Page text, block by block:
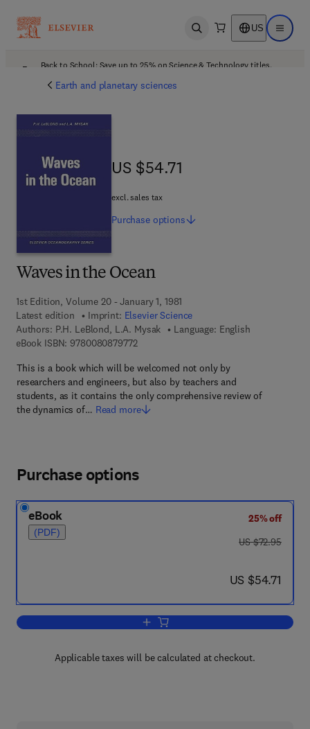
Open search US Open
Back to School: Save up to 25% on Science & Technology titles.
Earth and planetary sciences
Waves in the Ocean
1st Edition, Volume 20 - January 1, 1981
Latest edition
Imprint: Elsevier Science
Authors: P.H. LeBlond, L.A. Mysak
Language: English
eBook ISBN: 97800808797729 7 8 - 0 - 0 8 - 0 8 7 9 7 7 - 2
This is a book which will be welcomed not only by
researchers and engineers, but also by teachers and
students, as it contains the only comprehensive review of
the dynamics of… Read more
US $54.71
US $54.71
excl. sales tax
Purchase options
Purchase options
eBook
(PDF)
25% off
was US $72.95
US $72.95
now US $54.71
US $54.71
Add to cart, Waves in the Ocean
Applicable taxes will be calculated at checkout.